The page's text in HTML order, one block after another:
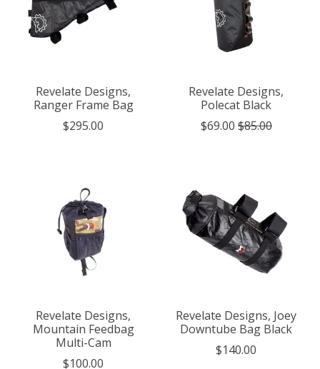
Revelate Designs,
Ranger Frame Bag
$295.00
Revelate Designs,
Polecat Black
$69.00 $85.00
Revelate Designs,
Mountain Feedbag
Multi-Cam
$100.00
Revelate Designs, Joey
Downtube Bag Black
$140.00